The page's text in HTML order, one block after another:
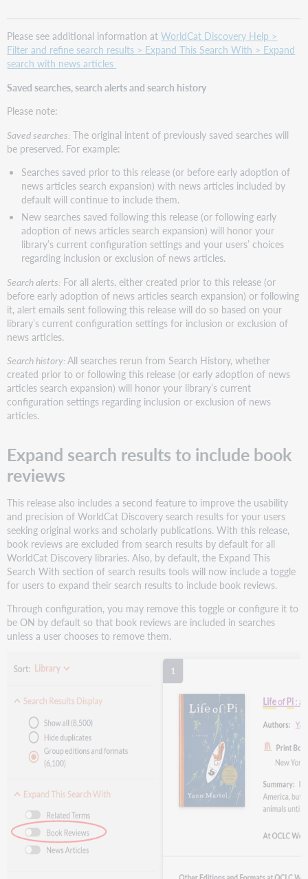
Please see additional information atWorldCat Discovery Help >
Filter and refine search results > Expand This Search With > Expand
search with news articles
Saved searches, search alerts and search history
Please note:
Saved searches: The original intent of previously saved searches will
be preserved. For example:
Searches saved prior to this release (or before early adoption of
news articles search expansion) with news articles included by
default will continue to include them.
New searches saved following this release (or following early
adoption of news articles search expansion) will honor your
library’s current configuration settings and your users’ choices
regarding inclusion or exclusion of news articles.
Search alerts: For all alerts, either created prior to this release (or
before early adoption of news articles search expansion) or following
it, alert emails sent following this release will do so based on your
library’s current configuration settings for inclusion or exclusion of
news articles.
Search history:All searches rerun from Search History, whether
created prior to or following this release (or early adoption of news
articles search expansion) will honor your library’s current
configuration settings regarding inclusion or exclusion of news
articles.
Expand search results to include book
reviews
This release also includes a second feature to improve the usability
and precision of WorldCat Discovery search results for your users
seeking original works and scholarly publications. With this release,
book reviews are excluded from search results by default for all
WorldCat Discovery libraries. Also, by default, the Expand This
Search With section of search results tools will now include a toggle
for users to expand their search results to include book reviews.
Through configuration, you may remove this toggle or configure it to
be ON by default so that book reviews are included in searches
unless a user chooses to remove them.